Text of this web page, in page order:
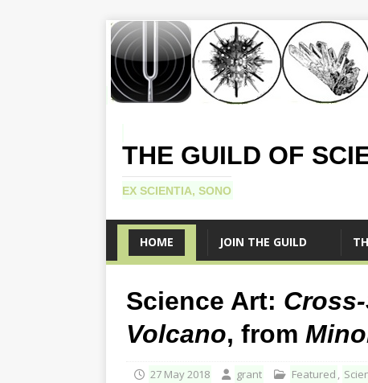
THE GUILD OF
EX SCIENTIA, SONO
HOME JOIN THE GUILD
Science Art:
Volcano, from
27 May 2018 grant Featured ,